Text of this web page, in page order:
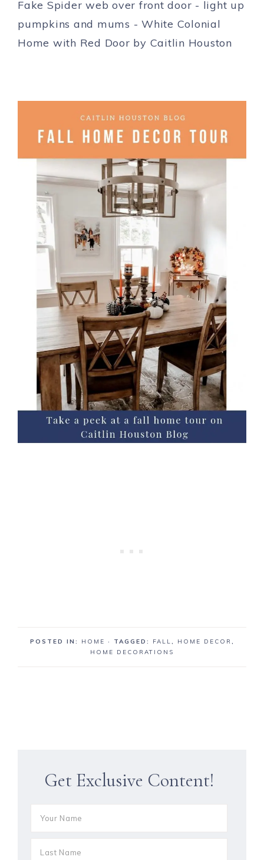
POSTED IN: HOME · TAGGED: FALL, HOME DECOR ,
HOME DECORATIONS
Get Exclusive Content!